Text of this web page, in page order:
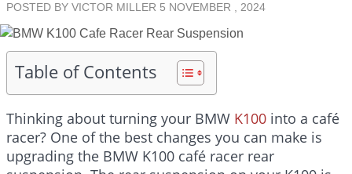
POSTED BY VICTOR MILLER 5 NOVEMBER , 2024
Table of Contents
Thinking about turning your BMW K100 into a café
racer? One of the best changes you can make is
upgrading the BMW K100 café racer rear